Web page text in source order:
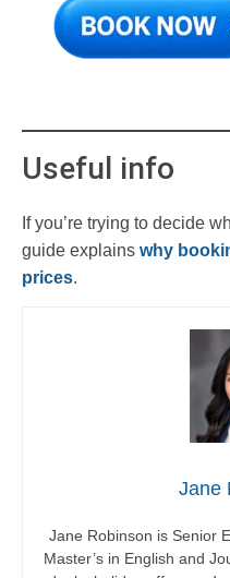
Useful info
If you’re trying to decide
guide explains why
prices.
Jane
Jane Robinson is Senior
Master’s in English and